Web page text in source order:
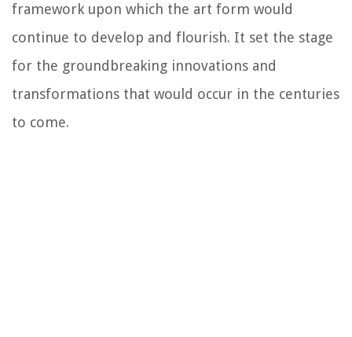
framework upon which the art form would
continue to develop and flourish. It set the stage
for the groundbreaking innovations and
transformations that would occur in the centuries
to come.